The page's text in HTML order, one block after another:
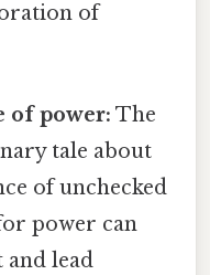
of
of power: The
tale about
of unchecked
power can
lead